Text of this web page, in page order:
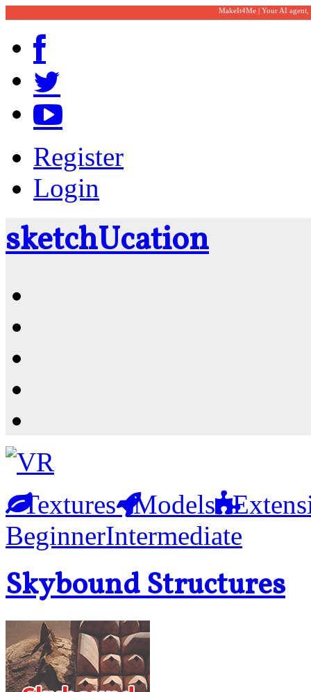
MakeIt4Me | Your AI
Register
Login
sketchUcation
Textures Models
BeginnerIntermediate
Skybound Structures